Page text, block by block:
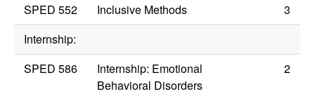
SPED 552
Inclusive Methods
3
Internship:
SPED 586
Internship: Emotional
Behavioral Disorders
2